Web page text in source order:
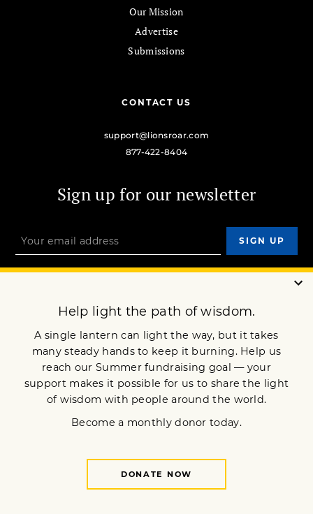
Our Mission
Advertise
Submissions
CONTACT US
support@lionsroar.com
877-422-8404
Sign up for our newsletter
DONATE
JOIN NOW
Terms of Service Privacy Policy